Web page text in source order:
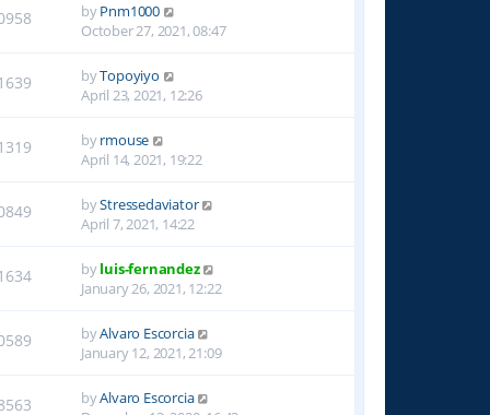
byPnm1000
October 27, 2021, 08:47
byTopoyiyo
April 23, 2021, 12:26
byrmouse
April 14, 2021, 19:22
byStressedaviator
April 7, 2021, 14:22
byluis-fernandez
January 26, 2021, 12:22
byAlvaro Escorcia
January 12, 2021, 21:09
byAlvaro Escorcia